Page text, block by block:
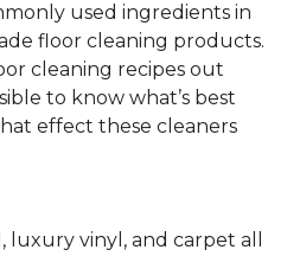
used ingredients in
floor cleaning products.
cleaning recipes out
to know what’s best
effect these cleaners
luxury vinyl, and carpet all